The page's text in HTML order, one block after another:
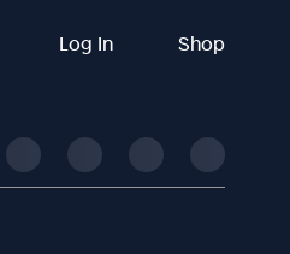
Log In Shop